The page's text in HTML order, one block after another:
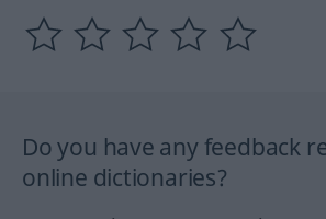
Do you have any feedback
online dictionaries?